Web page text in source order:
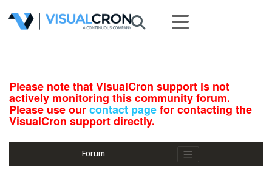
Please note that VisualCron support is not
actively monitoring this community forum.
Please use ourcontact pagefor contacting the
VisualCron support directly.
Forum